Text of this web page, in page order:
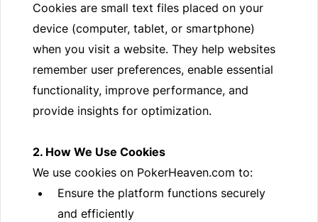
Cookies are small text files placed on your
device (computer, tablet, or smartphone)
when you visit a website. They help websites
remember user preferences, enable essential
functionality, improve performance, and
provide insights for optimization.
2. How We Use Cookies
We use cookies on PokerHeaven.com to:
Ensure the platform functions securely
and efficiently